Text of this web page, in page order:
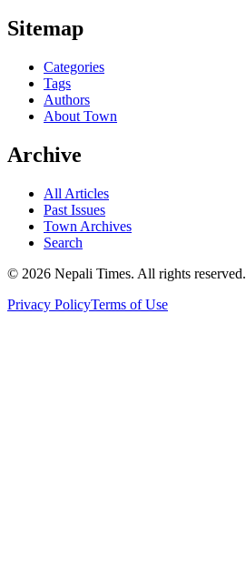
Sitemap
Categories
Tags
Authors
About Town
Archive
All Articles
Past Issues
Town Archives
Search
© 2026 Nepali Times. All rights reserved.
Privacy PolicyTerms of Use